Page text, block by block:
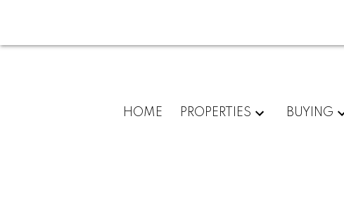
HOME PROPERTIES BUYING